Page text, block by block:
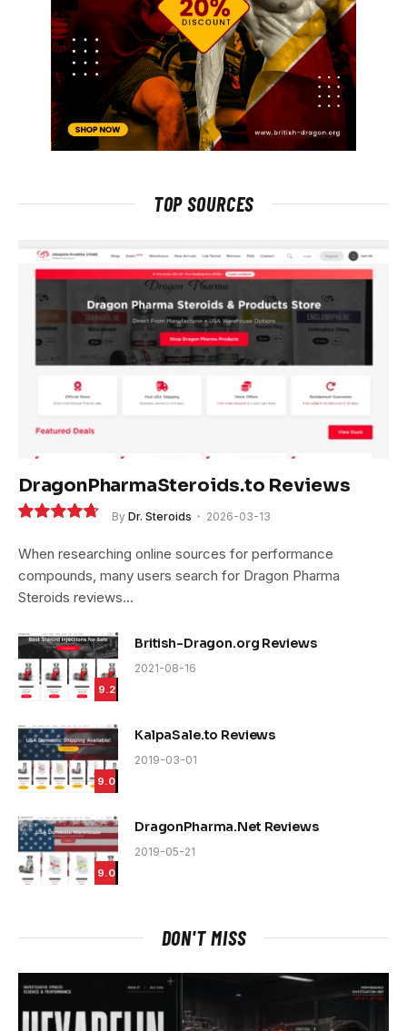
TOP SOURCES
DragonPharmaSteroids.to Reviews
By Dr. Steroids 2026-03-13
When researching online sources for performance
compounds, many users search for Dragon Pharma
Steroids reviews…
9.2
British-Dragon.org Reviews
2021-08-16
9.0
KalpaSale.to Reviews
2019-03-01
9.0
DragonPharma.Net Reviews
2019-05-21
DON'T MISS